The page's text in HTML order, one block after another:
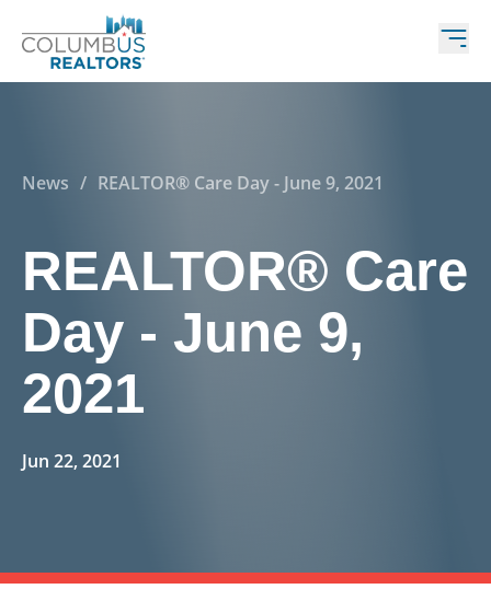
News / REALTOR® Care Day - June 9, 2021
REALTOR® Care
Day - June 9,
2021
Jun 22, 2021